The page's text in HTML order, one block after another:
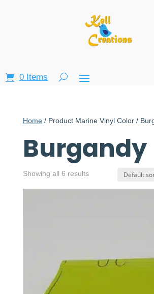
0 Items
Home/ Product Marine Vinyl Color /
Burgandy
Showing all 6 results